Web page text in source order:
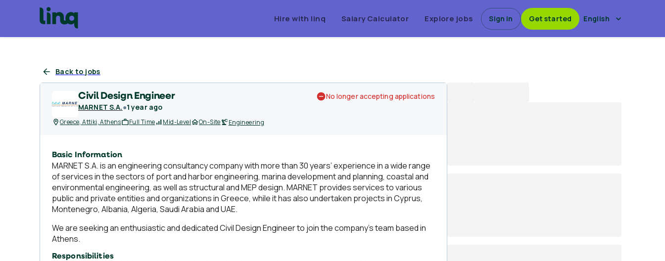
Hire with linq Salary Calculator Explore jobs Sign in Get started English
Back to jobs
Civil Design Engineer
MARNET S.A.●1 year ago
No longer accepting applications
Greece, Attiki, Athens Full Time Mid-Level On-Site Engineering
Basic Information
MARNET S.A. is an engineering consultancy company with more than 30 years’ experience in a wide range
of services in the sectors of port and harbor engineering, marina development and planning, coastal and
environmental engineering, as well as structural and MEP design. MARNET provides services to various
public and private entities and organizations in Greece, while it has also undertaken projects in Cyprus,
Montenegro, Albania, Algeria, Saudi Arabia and UAE.
We are seeking an enthusiastic and dedicated Civil Design Engineer to join the company’s team based in
Athens.
Responsibilities